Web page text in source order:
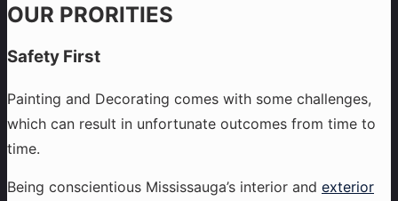
OUR PRORITIES
Safety First
Painting and Decorating comes with some challenges,
which can result in unfortunate outcomes from time to
time.
Being conscientious Mississauga’s interior and exterior